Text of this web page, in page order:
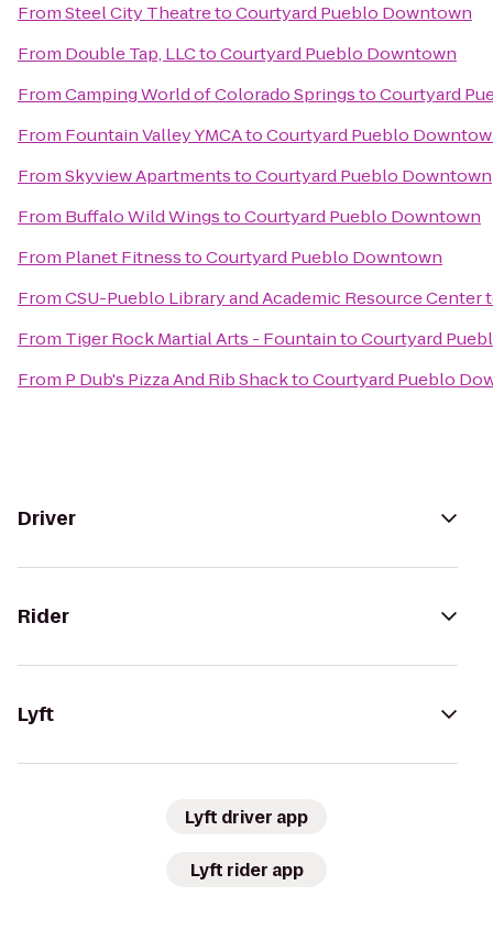
FromSteel City TheatretoCourtyard Pueblo Downtown
From Double Tap, LLCtoCourtyard Pueblo Downtown
FromCamping World of Colorado SpringstoCourtyard
From Fountain Valley YMCAtoCourtyard Pueblo
FromSkyview ApartmentstoCourtyard Pueblo Downtown
From Buffalo Wild WingstoCourtyard Pueblo Downtown
From Planet FitnesstoCourtyard Pueblo Downtown
FromCSU-Pueblo Library and Academic Resource Center
From Tiger Rock Martial Arts - FountaintoCourtyard
From P Dub's Pizza And Rib ShacktoCourtyard Pueblo
Driver
Rider
Lyft
Lyft driver app
Lyft rider app